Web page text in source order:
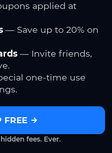
applied at
— Save up to 20% on
— Invite friends,
one-time use
FREE
fees. Ever.